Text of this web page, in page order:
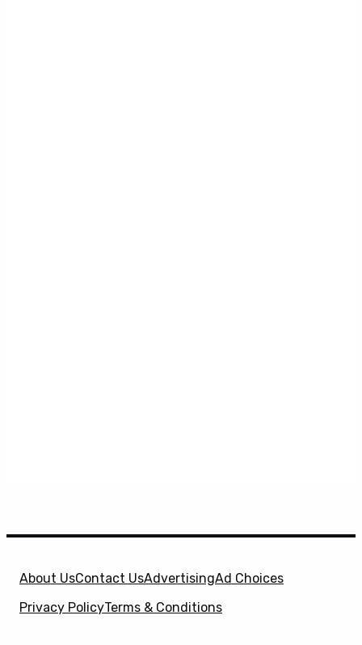
About UsContact UsAdvertisingAd Choices
Privacy PolicyTerms & Conditions